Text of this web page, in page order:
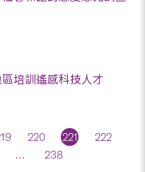
培訓遙感科技人才
220 221
222
… 238